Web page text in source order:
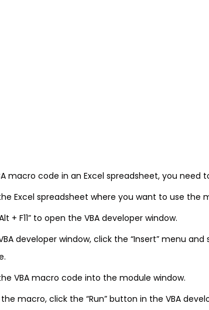
macro code in an Excel spreadsheet, you need
Excel spreadsheet where you want to use the
+ F11” to open the VBA developer window.
developer window, click the “Insert” menu
VBA macro code into the module window.
macro, click the “Run” button in the VBA